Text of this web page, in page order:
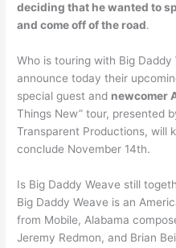
deciding that he wanted to
and come off of the road.
Who is touring with Big Daddy
announce today their
special guest and newcomer
Things New” tour, presented
Transparent Productions, will
conclude November 14th.
Is Big Daddy Weave still
Big Daddy Weave is an
from Mobile, Alabama
Jeremy Redmon, and Brian